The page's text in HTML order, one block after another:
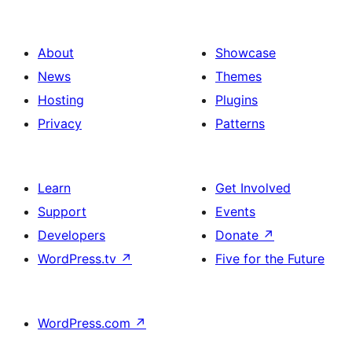
About
News
Hosting
Privacy
Showcase
Themes
Plugins
Patterns
Learn
Support
Developers
WordPress.tv ↗
Get Involved
Events
Donate ↗
Five for the Future
WordPress.com ↗